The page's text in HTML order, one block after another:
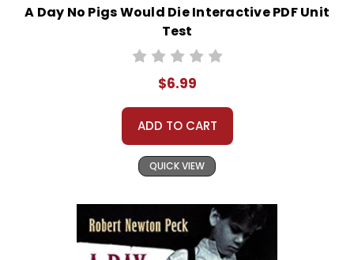
A Day No Pigs Would Die Interactive PDF Unit
Test
$6.99
ADD TO CART
QUICK VIEW